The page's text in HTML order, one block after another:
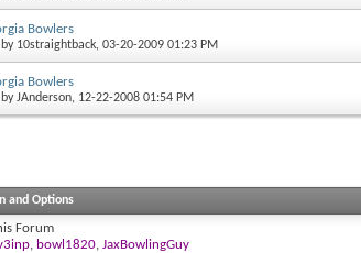
Bowlers
10straightback, 03-20-2009 01:23 PM
Bowlers
JAnderson, 12-22-2008 01:54 PM
and Options
Forum
, bowl1820, JaxBowlingGuy